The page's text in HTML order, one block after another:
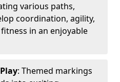
various paths,
coordination, agility,
in an enjoyable
: Themed markings